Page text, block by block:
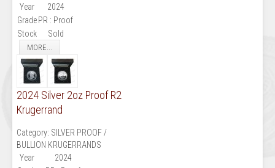
Year
2024
GradePR : Proof
Stock
Sold
MORE...
2024 Silver 2oz Proof R2
Krugerrand
Category: SILVER PROOF /
BULLION KRUGERRANDS
Year
2024